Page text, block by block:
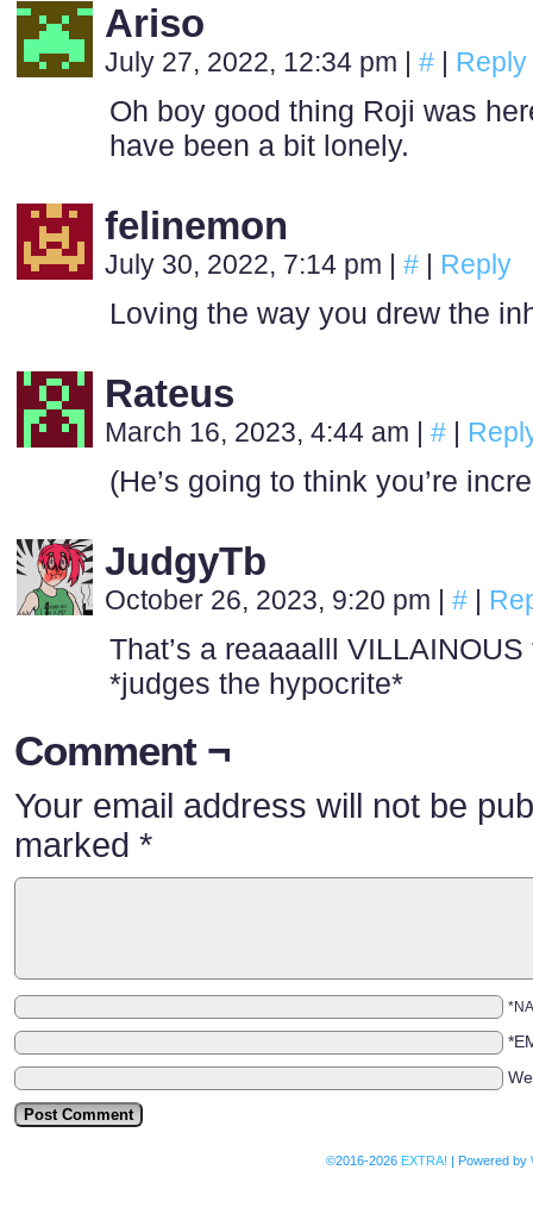
Ariso
July 27, 2022, 12:34 pm | # | Reply
Oh boy good thing Roji was
have been a bit lonely.
felinemon
July 30, 2022, 7:14 pm | # | Reply
Loving the way you drew the
Rateus
March 16, 2023, 4:44 am | # |
(He’s going to think you’re
JudgyTb
October 26, 2023, 9:20 pm | # |
That’s a reaaaalll
*judges the hypocrite*
Comment ¬
Your email address will not be
marked *
©2016-2026 EXTRA! | Powered by